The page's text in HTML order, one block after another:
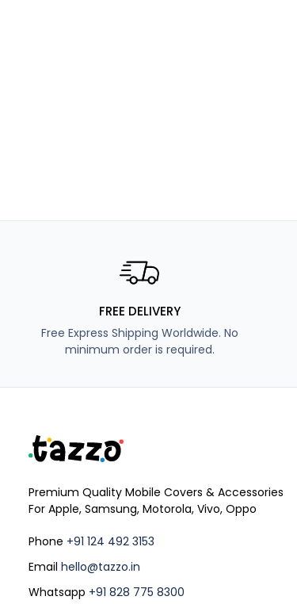
FREE DELIVERY
Free Express Shipping Worldwide. No
minimum order is required.
Premium Quality Mobile Covers & Accessories
For Apple, Samsung, Motorola, Vivo, Oppo
Phone +91 124 492 3153
Email hello@tazzo.in
Whatsapp +91 828 775 8300